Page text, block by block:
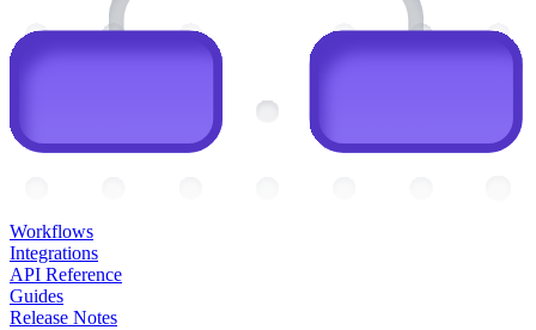
Workflows
Integrations
API Reference
Guides
Release Notes